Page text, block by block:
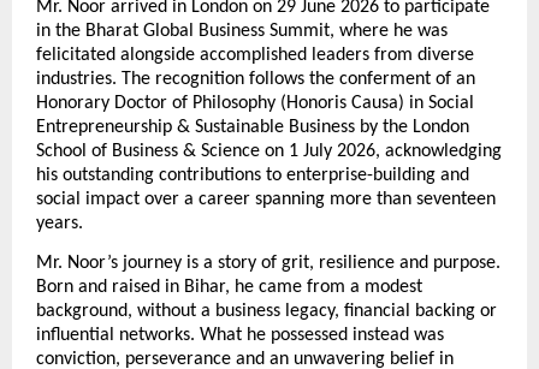
Mr. Noor arrived in London on 29 June 2026 to participate
in the Bharat Global Business Summit, where he was
felicitated alongside accomplished leaders from diverse
industries. The recognition follows the conferment of an
Honorary Doctor of Philosophy (Honoris Causa) in Social
Entrepreneurship & Sustainable Business by the London
School of Business & Science on 1 July 2026, acknowledging
his outstanding contributions to enterprise-building and
social impact over a career spanning more than seventeen
years.
Mr. Noor’s journey is a story of grit, resilience and purpose.
Born and raised in Bihar, he came from a modest
background, without a business legacy, financial backing or
influential networks. What he possessed instead was
conviction, perseverance and an unwavering belief in